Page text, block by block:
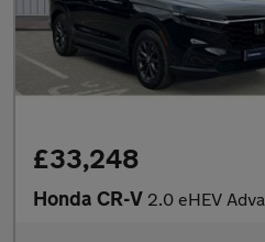
£33,248
Honda CR-V 2.0 eHEV Advance